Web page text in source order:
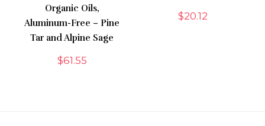
Organic Oils,
Aluminum-Free – Pine
Tar and Alpine Sage
$61.55
$20.12